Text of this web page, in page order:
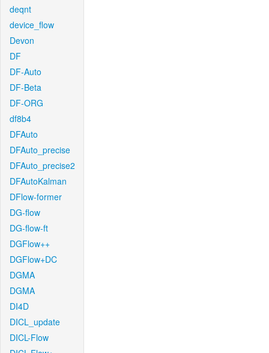
deqnt
device_flow
Devon
DF
DF-Auto
DF-Beta
DF-ORG
df8b4
DFAuto
DFAuto_precise
DFAuto_precise2
DFAutoKalman
DFlow-former
DG-flow
DG-flow-ft
DGFlow++
DGFlow+DC
DGMA
DGMA
DI4D
DICL_update
DICL-Flow